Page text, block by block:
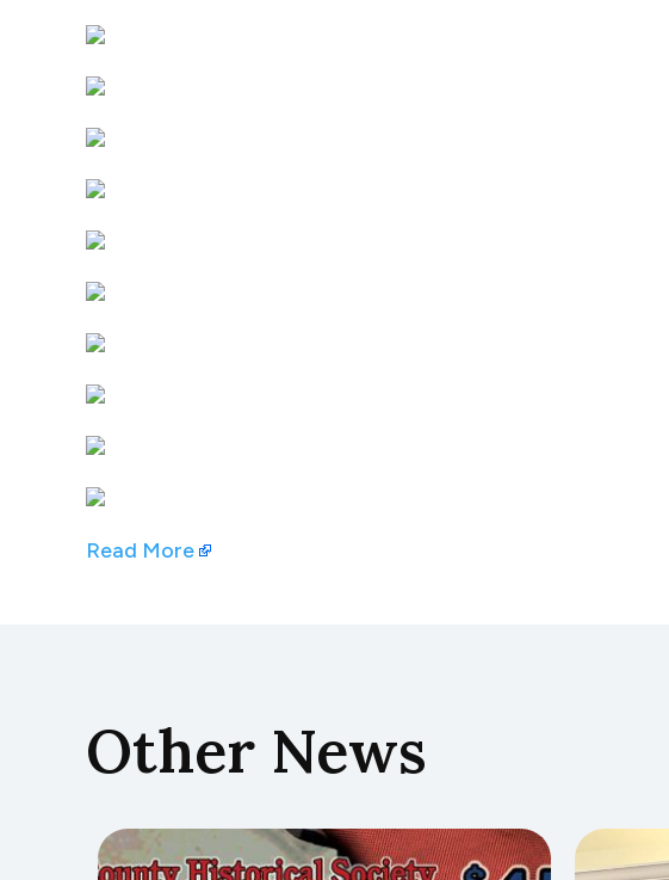
Read More
Other News